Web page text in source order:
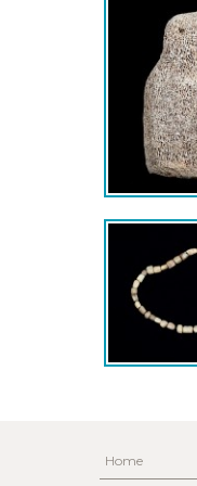
Home